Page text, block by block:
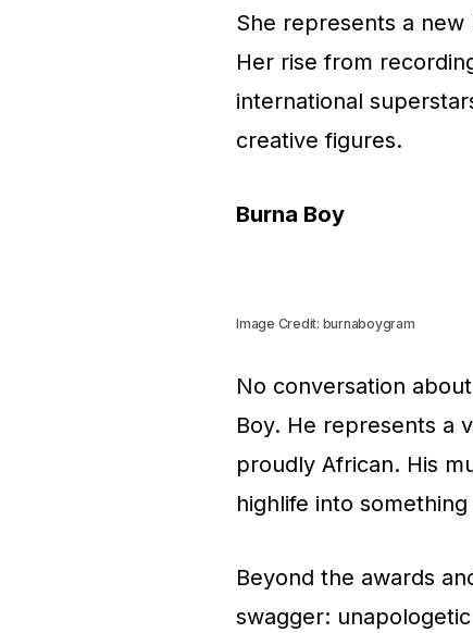
She represents a
Her rise from
international
creative figures.
Burna Boy
Image Credit: burnaboygram
No conversation
Boy. He represents a
proudly African. His
highlife into
Beyond the awards
swagger: